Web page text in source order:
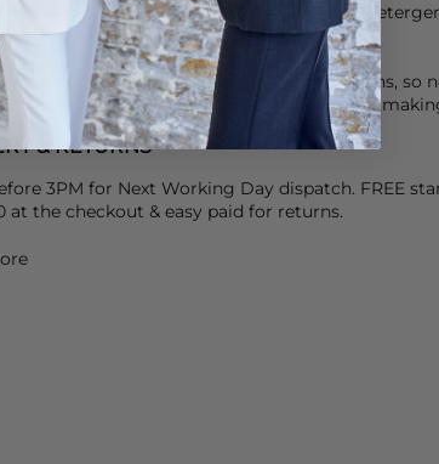
dye and use Steamery’s Dark & Denim
jeans & avoid heat when drying your jeans, so
time breaks the elastic fibres in your jeans
& RETURNS
3PM for Next Working Day dispatch. FREE
at the checkout & easy paid for returns.